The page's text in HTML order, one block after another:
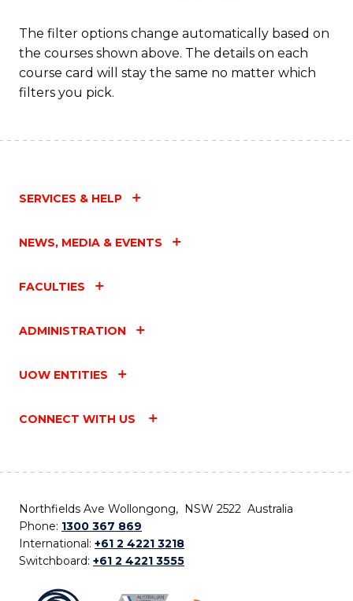
The filter options change automatically based on
the courses shown above. The details on each
course card will stay the same no matter which
filters you pick.
SERVICES & HELP
NEWS, MEDIA & EVENTS
FACULTIES
ADMINISTRATION
UOW ENTITIES
CONNECT WITH US
Northfields Ave Wollongong, NSW 2522 Australia
Phone: 1300 367 869
International: +61 2 4221 3218
Switchboard: +61 2 4221 3555